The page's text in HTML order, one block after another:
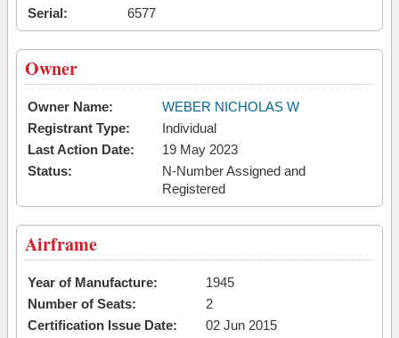
Serial:
6577
Owner
Owner Name:
WEBER NICHOLAS W
Registrant Type:
Individual
Last Action Date:
19 May 2023
Status:
N-Number Assigned and
Registered
Airframe
Year of Manufacture:
1945
Number of Seats:
2
Certification Issue Date:
02 Jun 2015